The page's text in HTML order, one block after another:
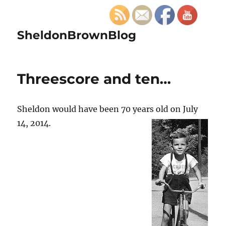
SheldonBrownBlog
Threescore and ten…
Sheldon would have been 70 years old on July
14, 2014.